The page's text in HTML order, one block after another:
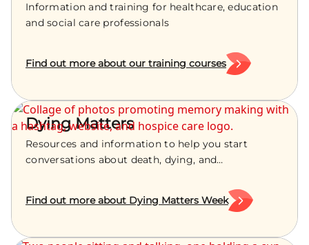
Information and training for healthcare, education
and social care professionals
Find out more about our training courses
Dying Matters
Resources and information to help you start
conversations about death, dying, and
Find out more about Dying Matters Week